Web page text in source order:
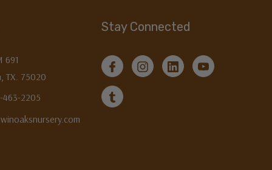
691
TX. 75020
463-2205
Stay Connected